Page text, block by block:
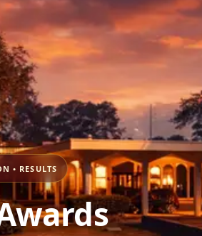
• RESULTS